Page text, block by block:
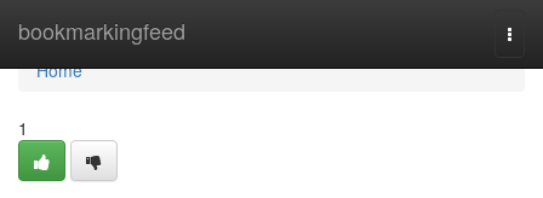
bookmarkingfeed
Home
Home
1